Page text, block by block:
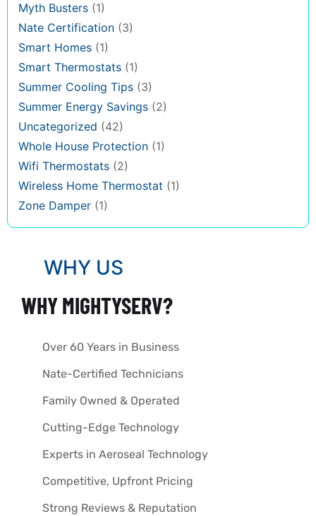
Myth Busters (1)
Nate Certification (3)
Smart Homes (1)
Smart Thermostats (1)
Summer Cooling Tips (3)
Summer Energy Savings (2)
Uncategorized (42)
Whole House Protection (1)
Wifi Thermostats (2)
Wireless Home Thermostat (1)
Zone Damper (1)
WHY US
WHY MIGHTYSERV?
Over 60 Years in Business
Nate-Certified Technicians
Family Owned & Operated
Cutting-Edge Technology
Experts in Aeroseal Technology
Competitive, Upfront Pricing
Strong Reviews & Reputation